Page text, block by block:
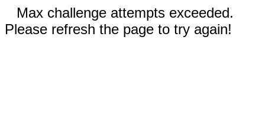
Max challenge attempts exceeded.
Please refresh the page to try again!